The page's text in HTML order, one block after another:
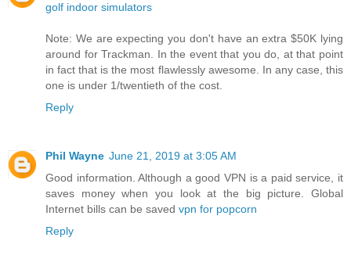
golf indoor simulators
Note: We are expecting you don't have an extra $50K lying
around for Trackman. In the event that you do, at that point
in fact that is the most flawlessly awesome. In any case, this
one is under 1/twentieth of the cost.
Reply
Phil Wayne June 21, 2019 at 3:05 AM
Good information. Although a good VPN is a paid service, it
saves money when you look at the big picture. Global
Internet bills can be saved vpn for popcorn
Reply